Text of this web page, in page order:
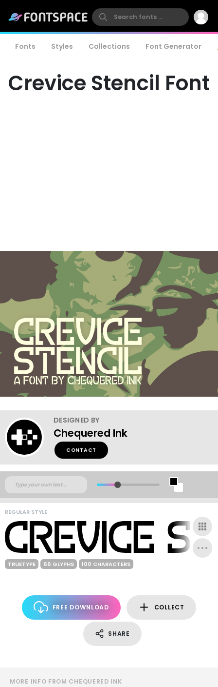
Fonts Styles Collections Font Generator
Crevice Stencil Font
DESIGNED BY
Chequered Ink
CONTACT
REGULAR STYLE
TRUETYPE 66 GLYPHS 100 CHARACTERS
FREE DOWNLOAD COLLECT
SHARE
MORE INFO FROM CHEQUERED INK